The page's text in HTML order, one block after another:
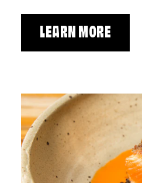
LEARN MORE